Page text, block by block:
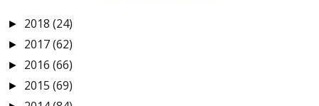
► 2018 (24)
► 2017(62)
► 2016 (66)
► 2015 (69)